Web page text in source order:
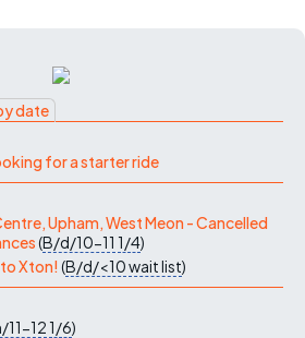
date
for a starter ride
Upham, West Meon - Cancelled
(B/d/10-11 1/4)
Xton! (B/d/<10wait list)
11-121/6)